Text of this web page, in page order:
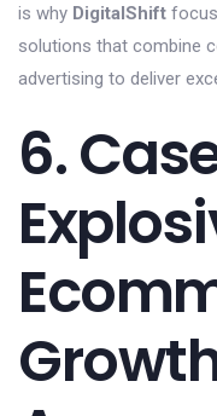
is why DigitalShift
solutions that combine
advertising to deliver
6.